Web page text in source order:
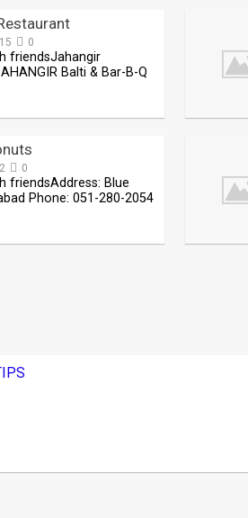
0
friendsJahangir
Balti & Bar-B-Q
0
friendsAddress: Blue
Phone: 051-280-2054